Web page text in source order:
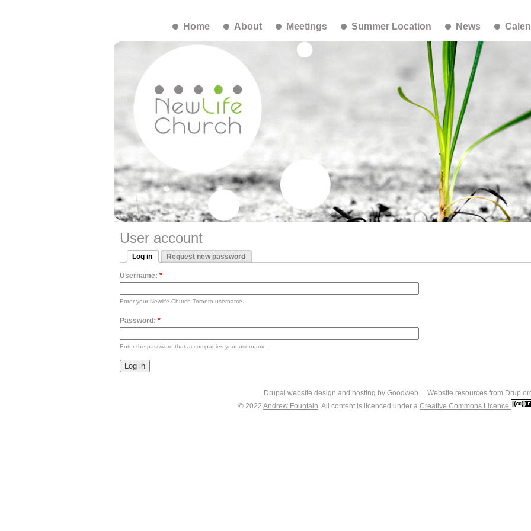
Home About Meetings Summer Location News
User account
Log in Request new password
Username: *
Enter your Newlife Church Toronto username.
Password: *
Enter the password that accompanies your username.
Drupal website design and hosting by Goodweb
Website resources from
© 2022 Andrew Fountain. All content is licenced under a Creative Commons Licence